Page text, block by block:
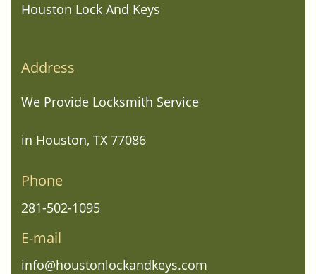
Houston Lock And Keys
Address
We Provide Locksmith Service
in Houston, TX 77086
Phone
281-502-1095
E-mail
info@houstonlockandkeys.com